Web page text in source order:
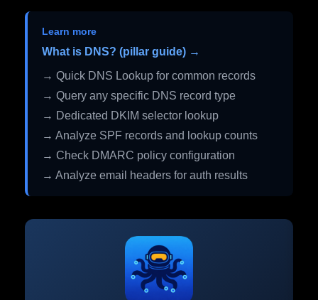
Learn more
What is DNS? (pillar guide) →
→ Quick DNS Lookup for common records
→ Query any specific DNS record type
→ Dedicated DKIM selector lookup
→ Analyze SPF records and lookup counts
→ Check DMARC policy configuration
→ Analyze email headers for auth results